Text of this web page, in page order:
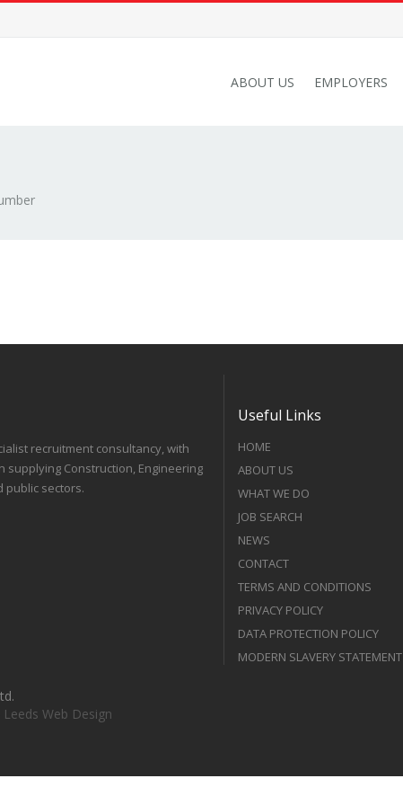
ABOUT US EMPLOYERS
recruitment consultancy, with
Construction, Engineering
public sectors.
Useful Links
HOME
ABOUT US
WHAT WE DO
JOB SEARCH
NEWS
CONTACT
TERMS AND CONDITIONS
PRIVACY POLICY
DATA PROTECTION POLICY
MODERN SLAVERY STATEMENT
Leeds Web Design